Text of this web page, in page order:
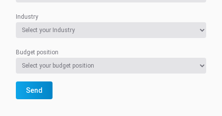
Industry
Budget position
Send